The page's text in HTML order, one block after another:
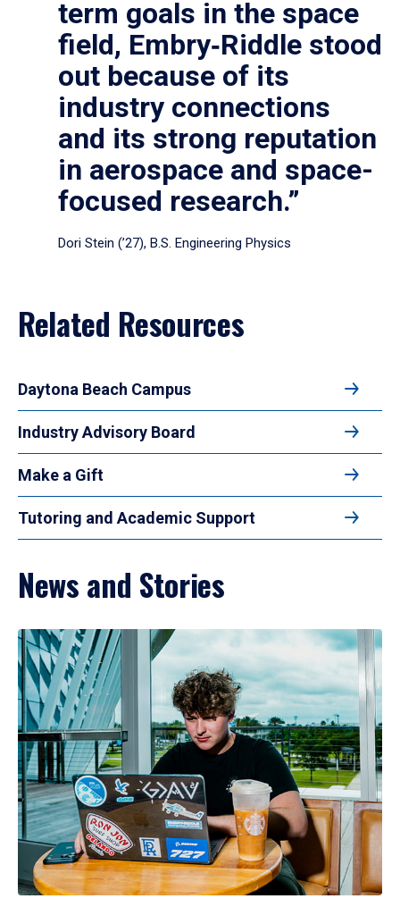
term goals in the space
field, Embry‑Riddle stood
out because of its
industry connections
and its strong reputation
in aerospace and space-
focused research.”
Dori Stein (’27), B.S. Engineering Physics
Related Resources
Daytona Beach Campus
Industry Advisory Board
Make a Gift
Tutoring and Academic Support
News and Stories